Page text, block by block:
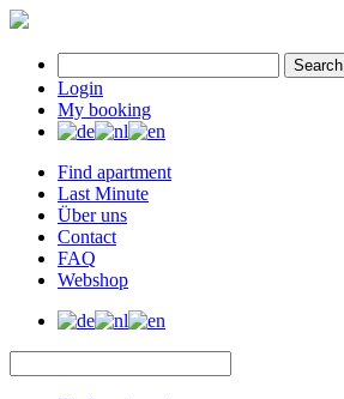
Search
Login
My booking
Find apartment
Last Minute
Über uns
Contact
FAQ
Webshop